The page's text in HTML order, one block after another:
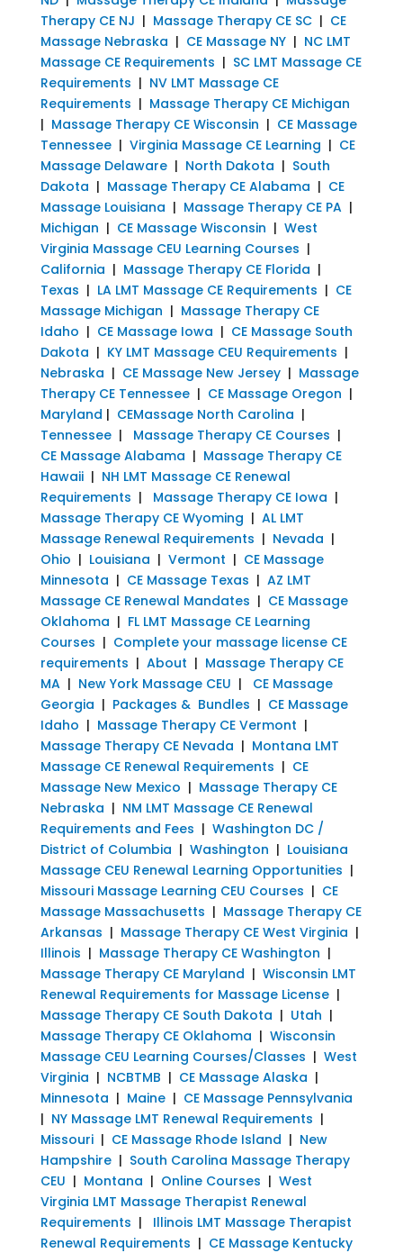
Therapy CE NJ | Massage Therapy CE SC| CE
Massage Nebraska | CE Massage NY| NC LMT
Massage CE Requirements | SC LMT Massage CE
Requirements | NV LMT Massage CE
Requirements | Massage Therapy CE Michigan
| Massage Therapy CE Wisconsin | CE Massage
Tennessee| Virginia Massage CE Learning | CE
Massage Delaware| North Dakota | South
Dakota | Massage Therapy CE Alabama | CE
Massage Louisiana | Massage Therapy CE PA|
Michigan | CE Massage Wisconsin | West
Virginia Massage CEU Learning Courses |
California | Massage Therapy CE Florida |
Texas | LA LMT Massage CE Requirements | CE
Massage Michigan | Massage Therapy CE
Idaho | CE Massage Iowa | CE Massage South
Dakota | KY LMT Massage CEU Requirements |
Nebraska | CE Massage New Jersey| Massage
Therapy CE Tennessee| CE Massage Oregon |
Maryland | CEMassage North Carolina |
Tennessee| Massage Therapy CE Courses |
CE Massage Alabama | Massage Therapy CE
Hawaii| NH LMT Massage CE Renewal
Requirements | Massage Therapy CE Iowa |
Massage Therapy CE Wyoming | AL LMT
Massage Renewal Requirements | Nevada |
Ohio | Louisiana | Vermont | CE Massage
Minnesota | CE Massage Texas | AZ LMT
Massage CE Renewal Mandates | CE Massage
Oklahoma | FL LMT Massage CE Learning
Courses | Complete your massage license CE
requirements | About | Massage Therapy CE
MA| New York Massage CEU | CE Massage
Georgia | Packages & Bundles | CE Massage
Idaho | Massage Therapy CE Vermont |
Massage Therapy CE Nevada | Montana LMT
Massage CE Renewal Requirements | CE
Massage New Mexico | Massage Therapy CE
Nebraska | NM LMT Massage CE Renewal
Requirements and Fees | Washington DC /
District of Columbia | Washington | Louisiana
Massage CEU Renewal Learning Opportunities |
Missouri Massage Learning CEU Courses | CE
Massage Massachusetts | Massage Therapy CE
Arkansas | Massage Therapy CE West Virginia |
Illinois | Massage Therapy CE Washington |
Massage Therapy CE Maryland | Wisconsin LMT
Renewal Requirements for Massage License|
Massage Therapy CE South Dakota | Utah |
Massage Therapy CE Oklahoma | Wisconsin
Massage CEU Learning Courses/Classes | West
Virginia | NCBTMB | CE Massage Alaska |
Minnesota | Maine| CE Massage Pennsylvania
| NY Massage LMT Renewal Requirements |
Missouri| CE Massage Rhode Island | New
Hampshire| South Carolina Massage Therapy
CEU | Montana | Online Courses | West
Virginia LMT Massage Therapist Renewal
Requirements | Illinois LMT Massage Therapist
Renewal Requirements | CE Massage Kentucky